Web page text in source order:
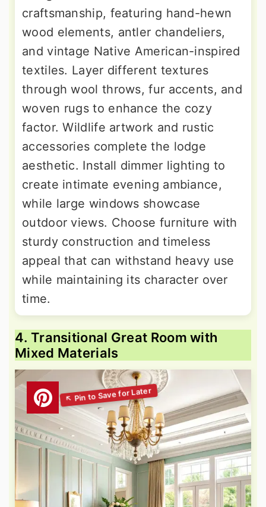
craftsmanship, featuring hand-hewn
wood elements, antler chandeliers,
and vintage Native American-inspired
textiles. Layer different textures
through wool throws, fur accents, and
woven rugs to enhance the cozy
factor. Wildlife artwork and rustic
accessories complete the lodge
aesthetic. Install dimmer lighting to
create intimate evening ambiance,
while large windows showcase
outdoor views. Choose furniture with
sturdy construction and timeless
appeal that can withstand heavy use
while maintaining its character over
time.
4. Transitional Great Room with
Mixed Materials